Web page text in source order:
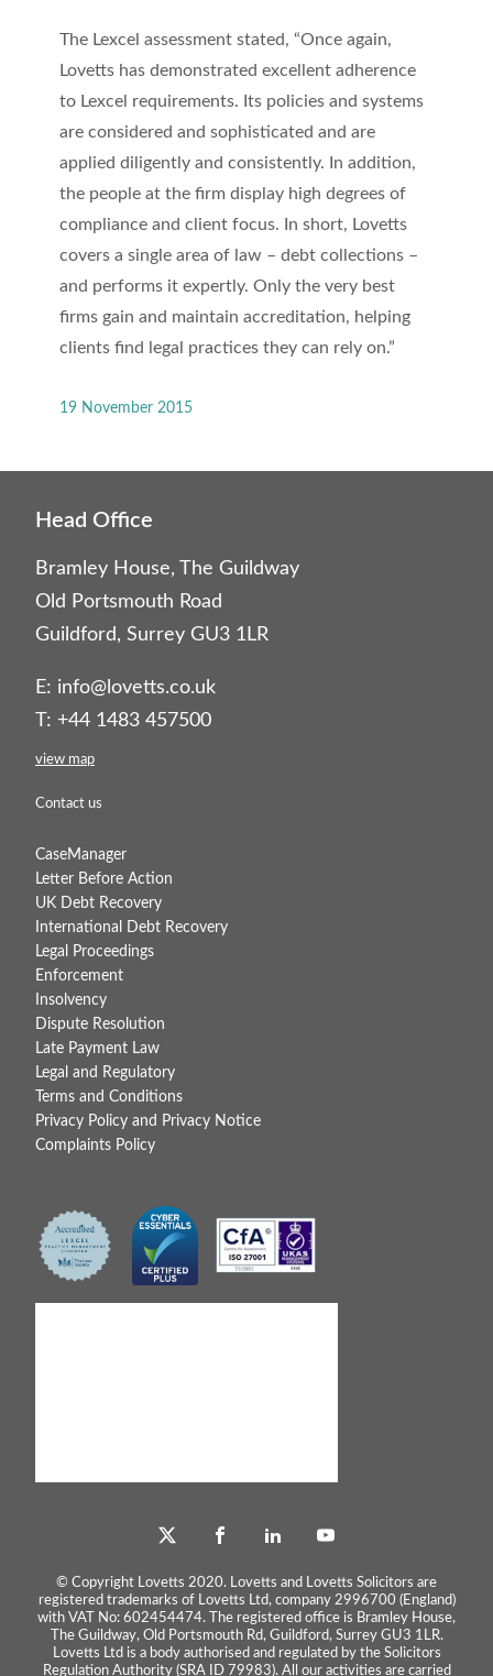
The Lexcel assessment stated, “Once again,
Lovetts has demonstrated excellent adherence
to Lexcel requirements. Its policies and systems
are considered and sophisticated and are
applied diligently and consistently. In addition,
the people at the firm display high degrees of
compliance and client focus. In short, Lovetts
covers a single area of law – debt collections –
and performs it expertly. Only the very best
firms gain and maintain accreditation, helping
clients find legal practices they can rely on.”
19 November 2015
Head Office
Bramley House, The Guildway
Old Portsmouth Road
Guildford, Surrey GU3 1LR
E: info@lovetts.co.uk
T: +44 1483 457500
view map
Contact us
CaseManager
Letter Before Action
UK Debt Recovery
International Debt Recovery
Legal Proceedings
Enforcement
Insolvency
Dispute Resolution
Late Payment Law
Legal and Regulatory
Terms and Conditions
Privacy Policy and Privacy Notice
Complaints Policy
© Copyright Lovetts 2020. Lovetts and Lovetts Solicitors are
registered trademarks of Lovetts Ltd, company 2996700 (England)
with VAT No: 602454474. The registered office is Bramley House,
The Guildway, Old Portsmouth Rd, Guildford, Surrey GU3 1LR.
Lovetts Ltd is a body authorised and regulated by the Solicitors
Regulation Authority (SRA ID 79983). All our activities are carried